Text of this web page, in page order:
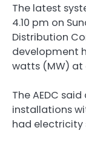
The latest
4.10 pm on
Distribution
development
watts (MW) at
The AEDC
installations
had electricity